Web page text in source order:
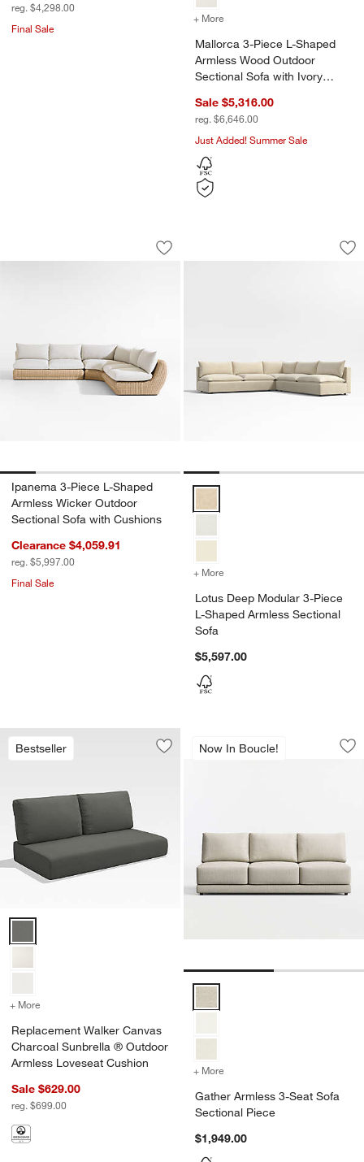
reg. $4,298.00
Final Sale
+ More
Mallorca 3-Piece L-Shaped
Armless Wood Outdoor
Sectional Sofa with Ivory
Sale $5,316.00
reg. $6,646.00
Just Added! Summer Sale
Ipanema 3-Piece L-Shaped Armless
Carousel showing item 1 through 1 of 5
Save to Favorites
Ipanema 3-Piece L-Shaped Armless
Ipanema 3-Piece L-Shaped
Armless Wicker Outdoor
Sectional Sofa with Cushions
Clearance $4,059.91
reg. $5,997.00
Final Sale
Lotus Deep
Carousel showing item 1 through
+ More
Lotus Deep Modular 3-Piece
L-Shaped Armless Sectional
Sofa
$5,597.00
Bestseller Save to Favorites
Replacement Walker Canvas
+ More for Replacement Walker Canvas Charcoal Sunbrella ® Outdoor
Replacement Walker Canvas
Charcoal Sunbrella ® Outdoor
Armless Loveseat Cushion
Sale $629.00
reg. $699.00
Now In Boucle!
Gather Armless
Carousel showing item 1 through
Gather Armless 3-Seat Sofa
+ More
Gather Armless 3-Seat Sofa
Sectional Piece
$1,949.00